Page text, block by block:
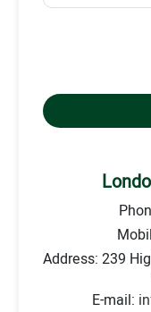
Address: 239
E-mail: